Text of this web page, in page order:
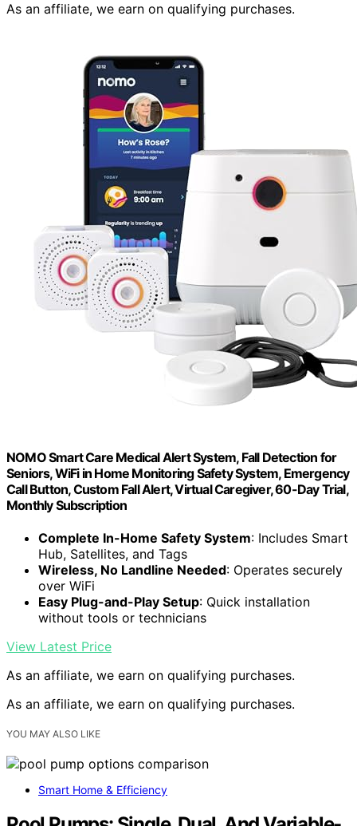
As an affiliate, we earn on qualifying purchases.
NOMO Smart Care Medical Alert System, Fall Detection for
Seniors, WiFi in Home Monitoring Safety System, Emergency
Call Button, Custom Fall Alert, Virtual Caregiver, 60-Day Trial,
Monthly Subscription
Complete In-Home Safety System: Includes Smart
Hub, Satellites, and Tags
Wireless, No Landline Needed: Operates securely
over WiFi
Easy Plug-and-Play Setup: Quick installation
without tools or technicians
View Latest Price
As an affiliate, we earn on qualifying purchases.
As an affiliate, we earn on qualifying purchases.
YOU MAY ALSO LIKE
Smart Home & Efficiency